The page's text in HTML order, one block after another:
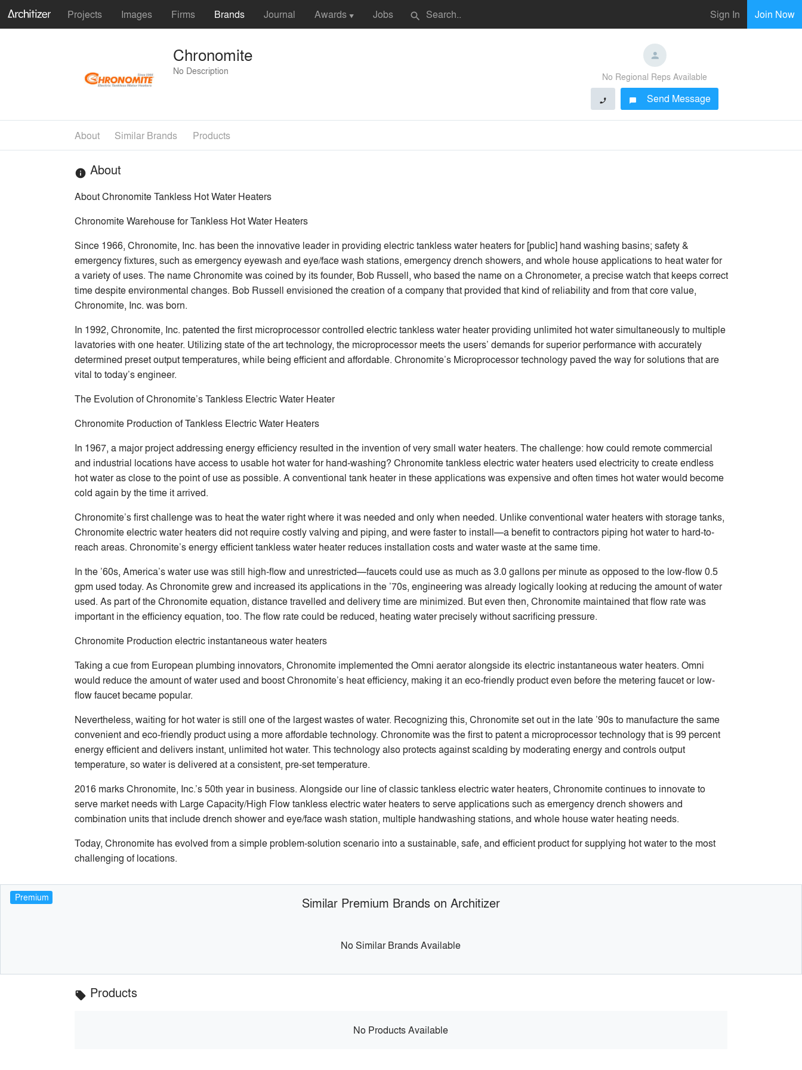
Projects Images Firms Brands Journal Awards ▼ Jobs search Sign In Join Now
Chronomite
No Description
No Regional Reps Available
phone chat_bubble Send Message
About Similar Brands Products
info About
About Chronomite Tankless Hot Water Heaters
Chronomite Warehouse for Tankless Hot Water Heaters
Since 1966, Chronomite, Inc. has been the innovative leader in providing electric tankless water heaters for [public] hand washing basins; safety &
emergency fixtures, such as emergency eyewash and eye/face wash stations, emergency drench showers, and whole house applications to heat water for
a variety of uses. The name Chronomite was coined by its founder, Bob Russell, who based the name on a Chronometer, a precise watch that keeps correct
time despite environmental changes. Bob Russell envisioned the creation of a company that provided that kind of reliability and from that core value,
Chronomite, Inc. was born.
In 1992, Chronomite, Inc. patented the first microprocessor controlled electric tankless water heater providing unlimited hot water simultaneously to multiple
lavatories with one heater. Utilizing state of the art technology, the microprocessor meets the users’ demands for superior performance with accurately
determined preset output temperatures, while being efficient and affordable. Chronomite’s Microprocessor technology paved the way for solutions that are
vital to today’s engineer.
The Evolution of Chronomite’s Tankless Electric Water Heater
Chronomite Production of Tankless Electric Water Heaters
In 1967, a major project addressing energy efficiency resulted in the invention of very small water heaters. The challenge: how could remote commercial
and industrial locations have access to usable hot water for hand-washing? Chronomite tankless electric water heaters used electricity to create endless
hot water as close to the point of use as possible. A conventional tank heater in these applications was expensive and often times hot water would become
cold again by the time it arrived.
Chronomite’s first challenge was to heat the water right where it was needed and only when needed. Unlike conventional water heaters with storage tanks,
Chronomite electric water heaters did not require costly valving and piping, and were faster to install—a benefit to contractors piping hot water to hard-to-
reach areas. Chronomite’s energy efficient tankless water heater reduces installation costs and water waste at the same time.
In the ’60s, America’s water use was still high-flow and unrestricted—faucets could use as much as 3.0 gallons per minute as opposed to the low-flow 0.5
gpm used today. As Chronomite grew and increased its applications in the ’70s, engineering was already logically looking at reducing the amount of water
used. As part of the Chronomite equation, distance travelled and delivery time are minimized. But even then, Chronomite maintained that flow rate was
important in the efficiency equation, too. The flow rate could be reduced, heating water precisely without sacrificing pressure.
Chronomite Production electric instantaneous water heaters
Taking a cue from European plumbing innovators, Chronomite implemented the Omni aerator alongside its electric instantaneous water heaters. Omni
would reduce the amount of water used and boost Chronomite’s heat efficiency, making it an eco-friendly product even before the metering faucet or low-
flow faucet became popular.
Nevertheless, waiting for hot water is still one of the largest wastes of water. Recognizing this, Chronomite set out in the late ’90s to manufacture the same
convenient and eco-friendly product using a more affordable technology. Chronomite was the first to patent a microprocessor technology that is 99 percent
energy efficient and delivers instant, unlimited hot water. This technology also protects against scalding by moderating energy and controls output
temperature, so water is delivered at a consistent, pre-set temperature.
2016 marks Chronomite, Inc.’s 50th year in business. Alongside our line of classic tankless electric water heaters, Chronomite continues to innovate to
serve market needs with Large Capacity/High Flow tankless electric water heaters to serve applications such as emergency drench showers and
combination units that include drench shower and eye/face wash station, multiple handwashing stations, and whole house water heating needs.
Today, Chronomite has evolved from a simple problem-solution scenario into a sustainable, safe, and efficient product for supplying hot water to the most
challenging of locations.
Premium Similar Premium Brands on Architizer
No Similar Brands Available
local_offer Products
No Products Available